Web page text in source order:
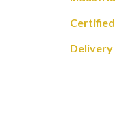
Delivery